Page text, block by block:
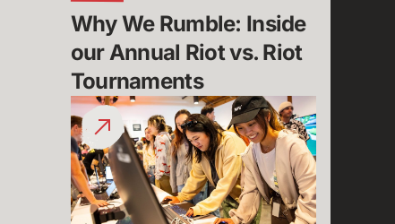
Riot
Tournaments
Why We Rumble: Inside
our Annual Riot vs. Riot
Tournaments
Thunderdome:
Inside
Riot
Games’
48-
Hour